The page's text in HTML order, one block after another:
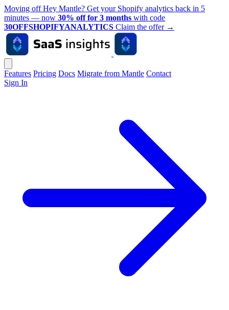
Moving off Hey Mantle? Get your Shopify analytics back in 5
minutes — now 30% off for 3 months with code
30OFFSHOPIFYANALYTICS Claim the offer →
Features Pricing Docs Migrate from Mantle Contact
Sign In